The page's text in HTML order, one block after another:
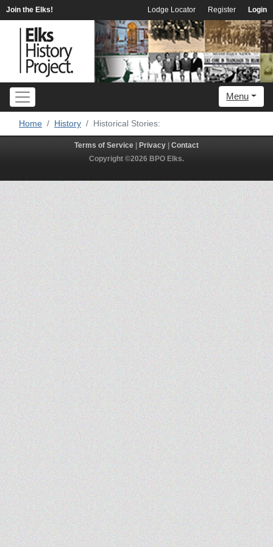
Join the Elks! Lodge Locator Register Login
Menu
Home History Historical Stories:
Terms of Service Privacy
Contact
Copyright ©2026 BPO Elks.